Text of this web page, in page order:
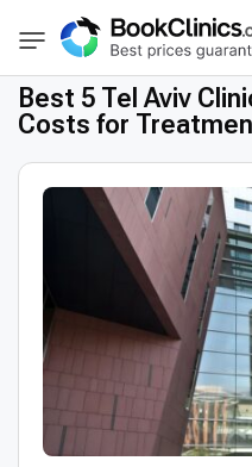
BookClinics Best
Best 5 Tel Aviv
Costs for